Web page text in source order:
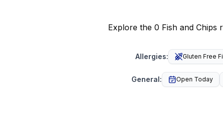
Explore the 0 Fish and Chips
Allergies: Gluten Free
General: Open Today